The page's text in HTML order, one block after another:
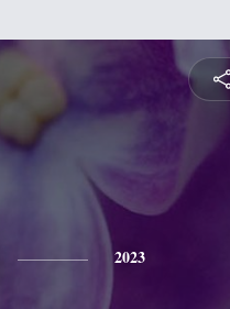
2023